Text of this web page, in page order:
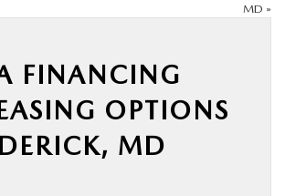
MD »
FINANCING
OPTIONS
MD